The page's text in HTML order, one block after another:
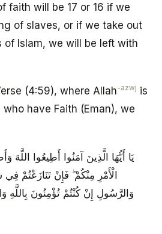
faith will be 17 or 16 if we
of slaves, or if we take out
of Islam, we will be left with
(4:59), where Allah-azwj is
have Faith (Eman), we
يَا أَيُّهَا الَّذِينَ آمَنُوا أَطِيعُوا اللَّهَ
الْأَمْرِ مِنْكُمْ ۖ فَإِنْ تَنَازَعْتُمْ
وَالرَّسُولِ إِنْ كُنْتُمْ تُؤْمِنُونَ بِاللَّهِ